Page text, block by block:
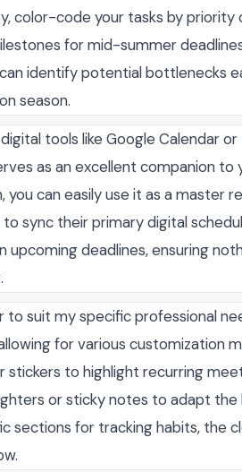
color-code your tasks by priority
for mid-summer
identify potential bottlenecks
season.
tools like Google Calendar or
as an excellent companion to
can easily use it as a master
sync their primary digital
deadlines, ensuring
suit my specific professional
for various customization
to highlight recurring
or sticky notes to adapt the
sections for tracking habits, the